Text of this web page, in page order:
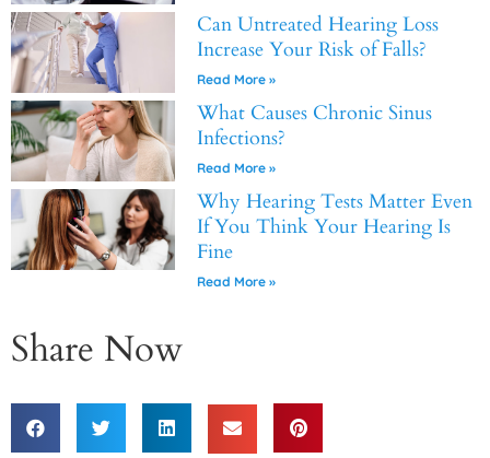
Can Untreated Hearing Loss
Increase Your Risk of Falls?
Read More »
What Causes Chronic Sinus
Infections?
Read More »
Why Hearing Tests Matter Even
If You Think Your Hearing Is
Fine
Read More »
Share Now